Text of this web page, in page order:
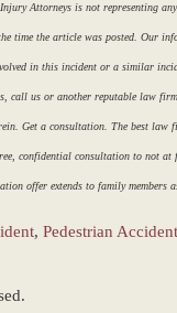
Attorneys is not representing
time the article was posted. Our
in this incident or a similar
call us or another reputable law
Get a consultation. The best law
confidential consultation to not at
offer extends to family members
, Pedestrian